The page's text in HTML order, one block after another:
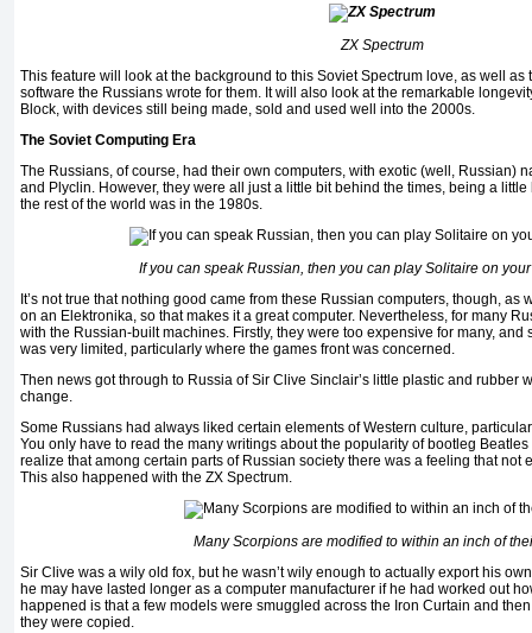
ZX Spectrum
This feature will look at the background to this Soviet Spectrum love, as well
software the Russians wrote for them. It will also look at the remarkable
Block, with devices still being made, sold and used well into the 2000s.
The Soviet Computing Era
The Russians, of course, had their own computers, with exotic (well, Russian)
and Plyclin. However, they were all just a little bit behind the times, being a
the rest of the world was in the 1980s.
If you can speak Russian, then you can play Solitaire on
It’s not true that nothing good came from these Russian computers, though, as
on an Elektronika, so that makes it a great computer. Nevertheless, for many
with the Russian-built machines. Firstly, they were too expensive for many, and
was very limited, particularly where the games front was concerned.
Then news got through to Russia of Sir Clive Sinclair’s little plastic and rubber
change.
Some Russians had always liked certain elements of Western culture,
You only have to read the many writings about the popularity of bootleg
realize that among certain parts of Russian society there was a feeling that not
This also happened with the ZX Spectrum.
Many Scorpions are modified to within an inch of
Sir Clive was a wily old fox, but he wasn’t wily enough to actually export his
he may have lasted longer as a computer manufacturer if he had worked out
happened is that a few models were smuggled across the Iron Curtain and
they were copied.